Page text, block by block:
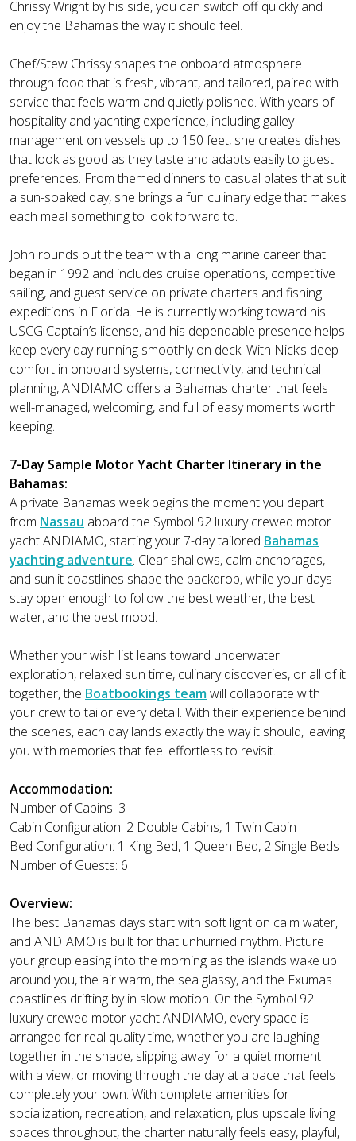
Chrissy Wright by his side, you can switch off quickly and
enjoy the Bahamas the way it should feel.
Chef/Stew Chrissy shapes the onboard atmosphere
through food that is fresh, vibrant, and tailored, paired with
service that feels warm and quietly polished. With years of
hospitality and yachting experience, including galley
management on vessels up to 150 feet, she creates dishes
that look as good as they taste and adapts easily to guest
preferences. From themed dinners to casual plates that suit
a sun-soaked day, she brings a fun culinary edge that makes
each meal something to look forward to.
John rounds out the team with a long marine career that
began in 1992 and includes cruise operations, competitive
sailing, and guest service on private charters and fishing
expeditions in Florida. He is currently working toward his
USCG Captain’s license, and his dependable presence helps
keep every day running smoothly on deck. With Nick’s deep
comfort in onboard systems, connectivity, and technical
planning, ANDIAMO offers a Bahamas charter that feels
well-managed, welcoming, and full of easy moments worth
keeping.
7-Day Sample Motor Yacht Charter Itinerary in the
Bahamas:
A private Bahamas week begins the moment you depart
from Nassau aboard the Symbol 92 luxury crewed motor
yacht ANDIAMO, starting your 7-day tailored Bahamas
yachting adventure. Clear shallows, calm anchorages,
and sunlit coastlines shape the backdrop, while your days
stay open enough to follow the best weather, the best
water, and the best mood.
Whether your wish list leans toward underwater
exploration, relaxed sun time, culinary discoveries, or all of it
together, the Boatbookings teamwill collaborate with
your crew to tailor every detail. With their experience behind
the scenes, each day lands exactly the way it should, leaving
you with memories that feel effortless to revisit.
Accommodation:
Number of Cabins: 3
Cabin Configuration: 2 Double Cabins, 1 Twin Cabin
Bed Configuration: 1 King Bed, 1 Queen Bed, 2 Single Beds
Number of Guests: 6
Overview:
The best Bahamas days start with soft light on calm water,
and ANDIAMO is built for that unhurried rhythm. Picture
your group easing into the morning as the islands wake up
around you, the air warm, the sea glassy, and the Exumas
coastlines drifting by in slow motion. On the Symbol 92
luxury crewed motor yacht ANDIAMO, every space is
arranged for real quality time, whether you are laughing
together in the shade, slipping away for a quiet moment
with a view, or moving through the day at a pace that feels
completely your own. With complete amenities for
socialization, recreation, and relaxation, plus upscale living
spaces throughout, the charter naturally feels easy, playful,